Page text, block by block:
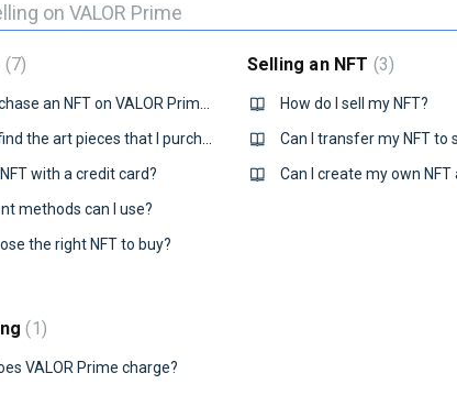
on VALOR Prime
7
with a credit card?
methods can I use?
the right NFT to buy?
Selling an NFT 3
How do I sell my NFT?
1
VALOR Prime charge?